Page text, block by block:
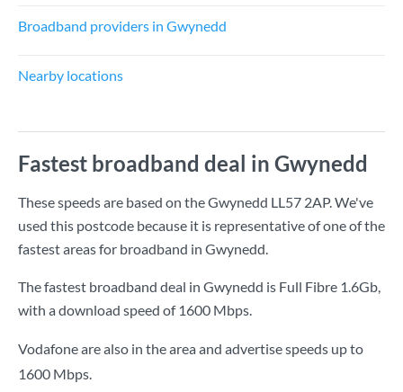
Broadband providers in Gwynedd
Nearby locations
Fastest broadband deal in Gwynedd
These speeds are based on the Gwynedd LL57 2AP. We've
used this postcode because it is representative of one of the
fastest areas for broadband in Gwynedd.
The fastest broadband deal in Gwynedd is Full Fibre 1.6Gb,
with a download speed of 1600 Mbps.
Vodafone are also in the area and advertise speeds up to
1600 Mbps.